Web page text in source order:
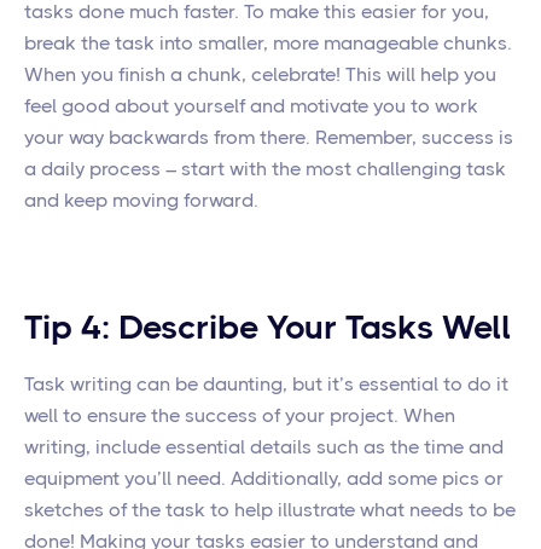
tasks done much faster. To make this easier for you,
break the task into smaller, more manageable chunks.
When you finish a chunk, celebrate! This will help you
feel good about yourself and motivate you to work
your way backwards from there. Remember, success is
a daily process – start with the most challenging task
and keep moving forward.
Tip 4: Describe Your Tasks Well
Task writing can be daunting, but it’s essential to do it
well to ensure the success of your project. When
writing, include essential details such as the time and
equipment you’ll need. Additionally, add some pics or
sketches of the task to help illustrate what needs to be
done! Making your tasks easier to understand and